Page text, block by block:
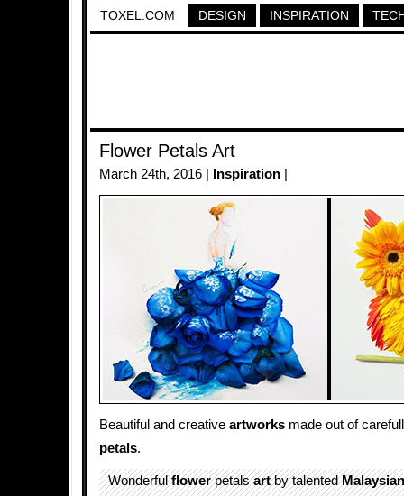
TOXEL.COM DESIGN INSPIRATION
Flower Petals Art
March 24th, 2016 | Inspiration
Beautiful and creative artworks made out of
petals.
Wonderfulflowerpetalsartby talentedMalaysian